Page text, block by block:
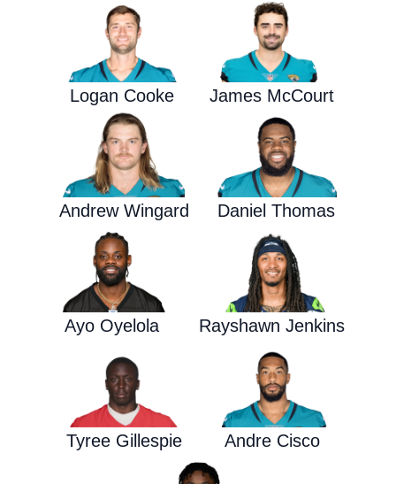
Logan Cooke James McCourt
Andrew Wingard Daniel Thomas
Ayo Oyelola Rayshawn Jenkins
Tyree Gillespie Andre Cisco